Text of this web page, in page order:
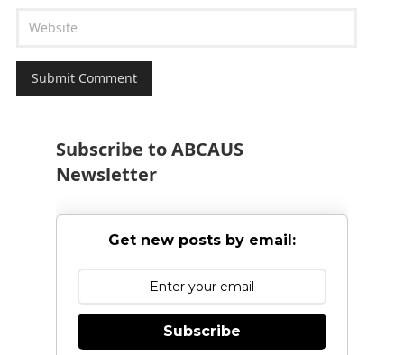
Subscribe to ABCAUS
Newsletter
Get new posts by email:
Subscribe